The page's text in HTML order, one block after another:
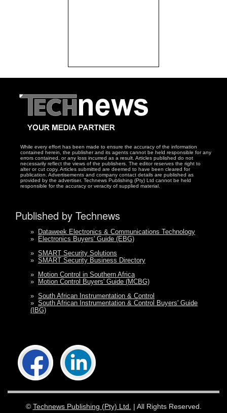
While every effort has been made to ensure the accuracy of the information
contained herein, the publisher and its agents cannot be held responsible for any
errors contained, or any loss incurred as a result. Articles published do not
necessarily reflect the views of the publishers. The editor reserves the right to
alter or cut copy. Articles submitted are deemed to have been cleared for
publication. Advertisements and company contact details are published as
provided by the advertiser. Technews Publishing (Pty) Ltd cannot be held
responsible for the accuracy or veracity of supplied material.
Published by Technews
» Dataweek Electronics & Communications Technology
» Electronics Buyers' Guide (EBG)
» SMART Security Solutions
» SMART Security Business Directory
» Motion Control in Southern Africa
» Motion Control Buyers' Guide (MCBG)
» South African Instrumentation & Control
» South African Instrumentation & Control Buyers' Guide
(IBG)
© Technews Publishing (Pty) Ltd. | All Rights Reserved.